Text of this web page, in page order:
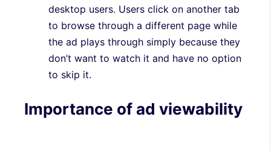
desktop users. Users click on another tab
to browse through a different page while
the ad plays through simply because they
don’t want to watch it and have no option
to skip it.
Importance of ad viewability